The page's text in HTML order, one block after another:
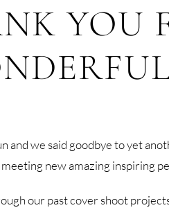
YOU
and we said goodbye to yet
new amazing inspiring
our past cover shoot